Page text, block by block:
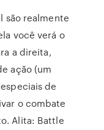
são realmente
você verá o
a direita,
ação (um
de
o combate
Alita: Battle